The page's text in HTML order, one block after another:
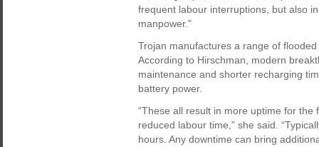
frequent labour interruptions, but also
manpower.”
Trojan manufactures a range of
According to Hirschman, modern
maintenance and shorter recharging
battery power.
“These all result in more uptime for
reduced labour time,” she said.
hours. Any downtime can bring